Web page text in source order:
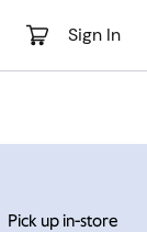
Sign In
Pick up in-store